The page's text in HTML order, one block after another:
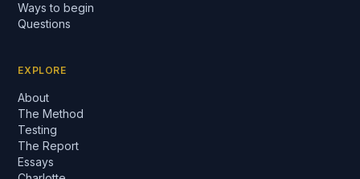
Ways to begin
Questions
EXPLORE
About
The Method
Testing
The Report
Essays